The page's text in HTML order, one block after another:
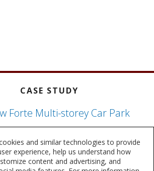
CASE STUDY
Forte Multi-storey Car Park
and similar technologies to provide
experience, help us understand how
content and advertising, and